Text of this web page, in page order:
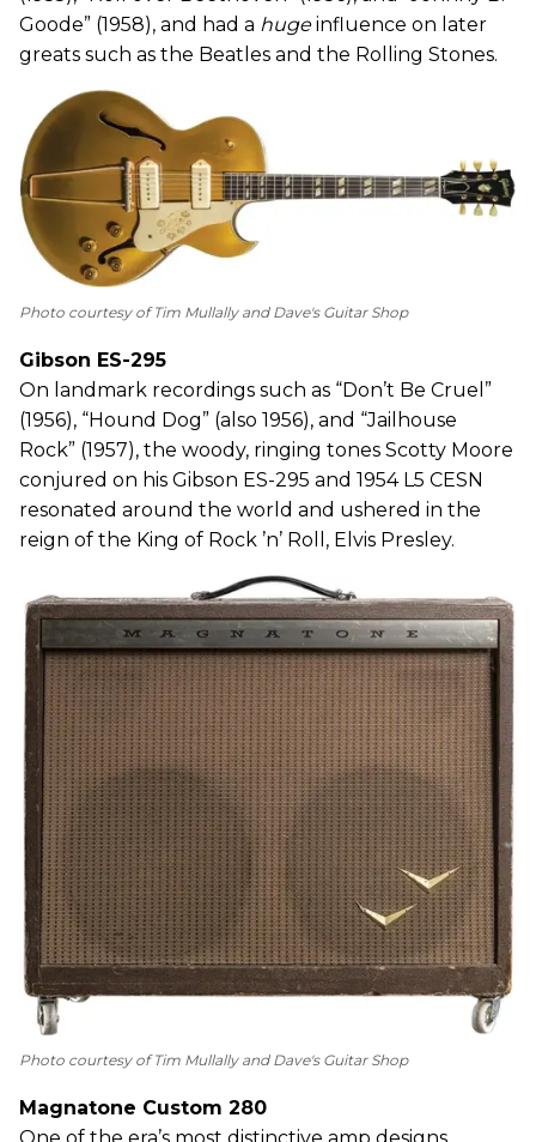
Goode” (1958), and had a hugeinfluence on later
greats such as the Beatles and the Rolling Stones.
Photo courtesy of Tim Mullally and Dave's Guitar Shop
Gibson ES-295
On landmark recordings such as “Don’t Be Cruel”
(1956), “Hound Dog” (also 1956), and “Jailhouse
Rock” (1957), the woody, ringing tones Scotty Moore
conjured on his Gibson ES-295 and 1954 L5 CESN
resonated around the world and ushered in the
reign of the King of Rock ’n’ Roll, Elvis Presley.
Photo courtesy of Tim Mullally and Dave's Guitar Shop
Magnatone Custom 280